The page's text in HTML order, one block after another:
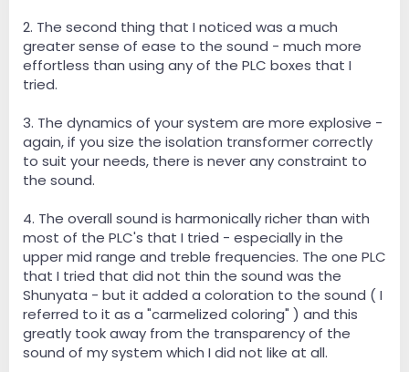
2. The second thing that I noticed was a much
greater sense of ease to the sound - much more
effortless than using any of the PLC boxes that I
tried.
3. The dynamics of your system are more explosive -
again, if you size the isolation transformer correctly
to suit your needs, there is never any constraint to
the sound.
4. The overall sound is harmonically richer than with
most of the PLC's that I tried - especially in the
upper mid range and treble frequencies. The one PLC
that I tried that did not thin the sound was the
Shunyata - but it added a coloration to the sound ( I
referred to it as a "carmelized coloring" ) and this
greatly took away from the transparency of the
sound of my system which I did not like at all.